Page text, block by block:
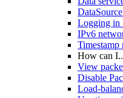
Logging in
IPv6
Timestamp
How can
View
Disable
Load-